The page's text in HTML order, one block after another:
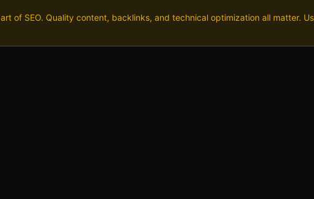
of SEO. Quality content, backlinks, and technical optimization all matter.